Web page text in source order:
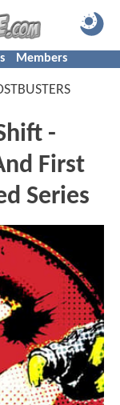
Members
-
First
Series